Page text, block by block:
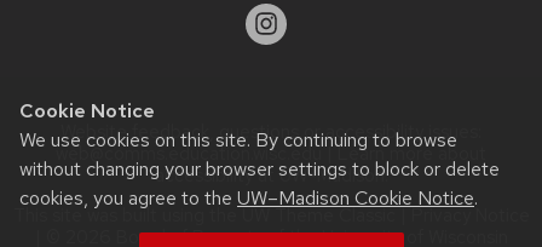
Cookie Notice
We use cookies on this site. By continuing to browse
without changing your browser settings to block or delete
cookies, you agree to the UW–Madison Cookie Notice.
Website feedback, questions or accessibility issues:
web@comms.education.wisc.edu| Learn more about
accessibility at UW–Madison.
This site was built using theUW Theme Classic|Privacy Notice
| © 2026 Board of Regents of theUniversity of Wisconsin